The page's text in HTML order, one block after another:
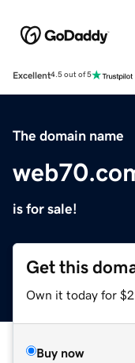
Excellent4.5 out of 5
The domain name
is for sale!
Get this
Own it today for
Buy now